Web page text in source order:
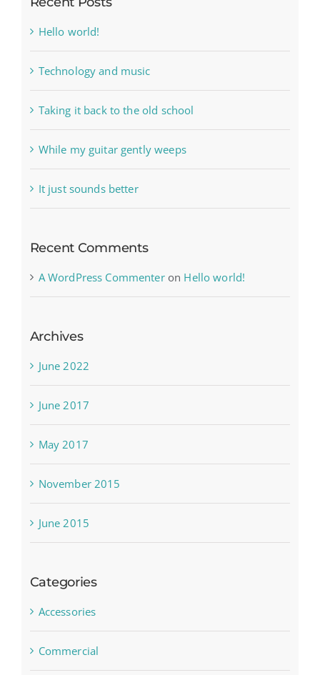
Hello world!
Technology and music
Taking it back to the old school
While my guitar gently weeps
It just sounds better
Recent Comments
A WordPress Commenteron Hello world!
Archives
June 2022
June 2017
May 2017
November 2015
June 2015
Categories
Accessories
Commercial